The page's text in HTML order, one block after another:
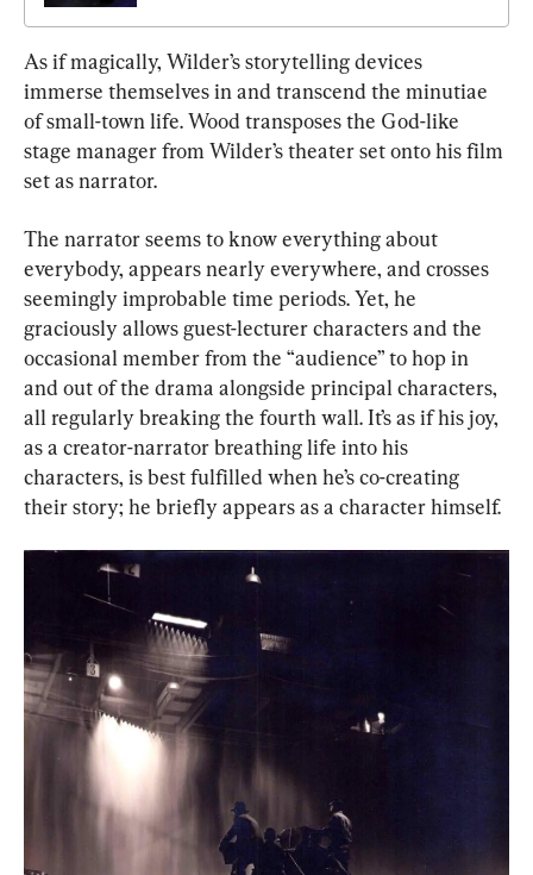
As if magically, Wilder’s storytelling devices
immerse themselves in and transcend the minutiae
of small-town life. Wood transposes the God-like
stage manager from Wilder’s theater set onto his film
set as narrator.
The narrator seems to know everything about
everybody, appears nearly everywhere, and crosses
seemingly improbable time periods. Yet, he
graciously allows guest-lecturer characters and the
occasional member from the “audience” to hop in
and out of the drama alongside principal characters,
all regularly breaking the fourth wall. It’s as if his joy,
as a creator-narrator breathing life into his
characters, is best fulfilled when he’s co-creating
their story; he briefly appears as a character himself.